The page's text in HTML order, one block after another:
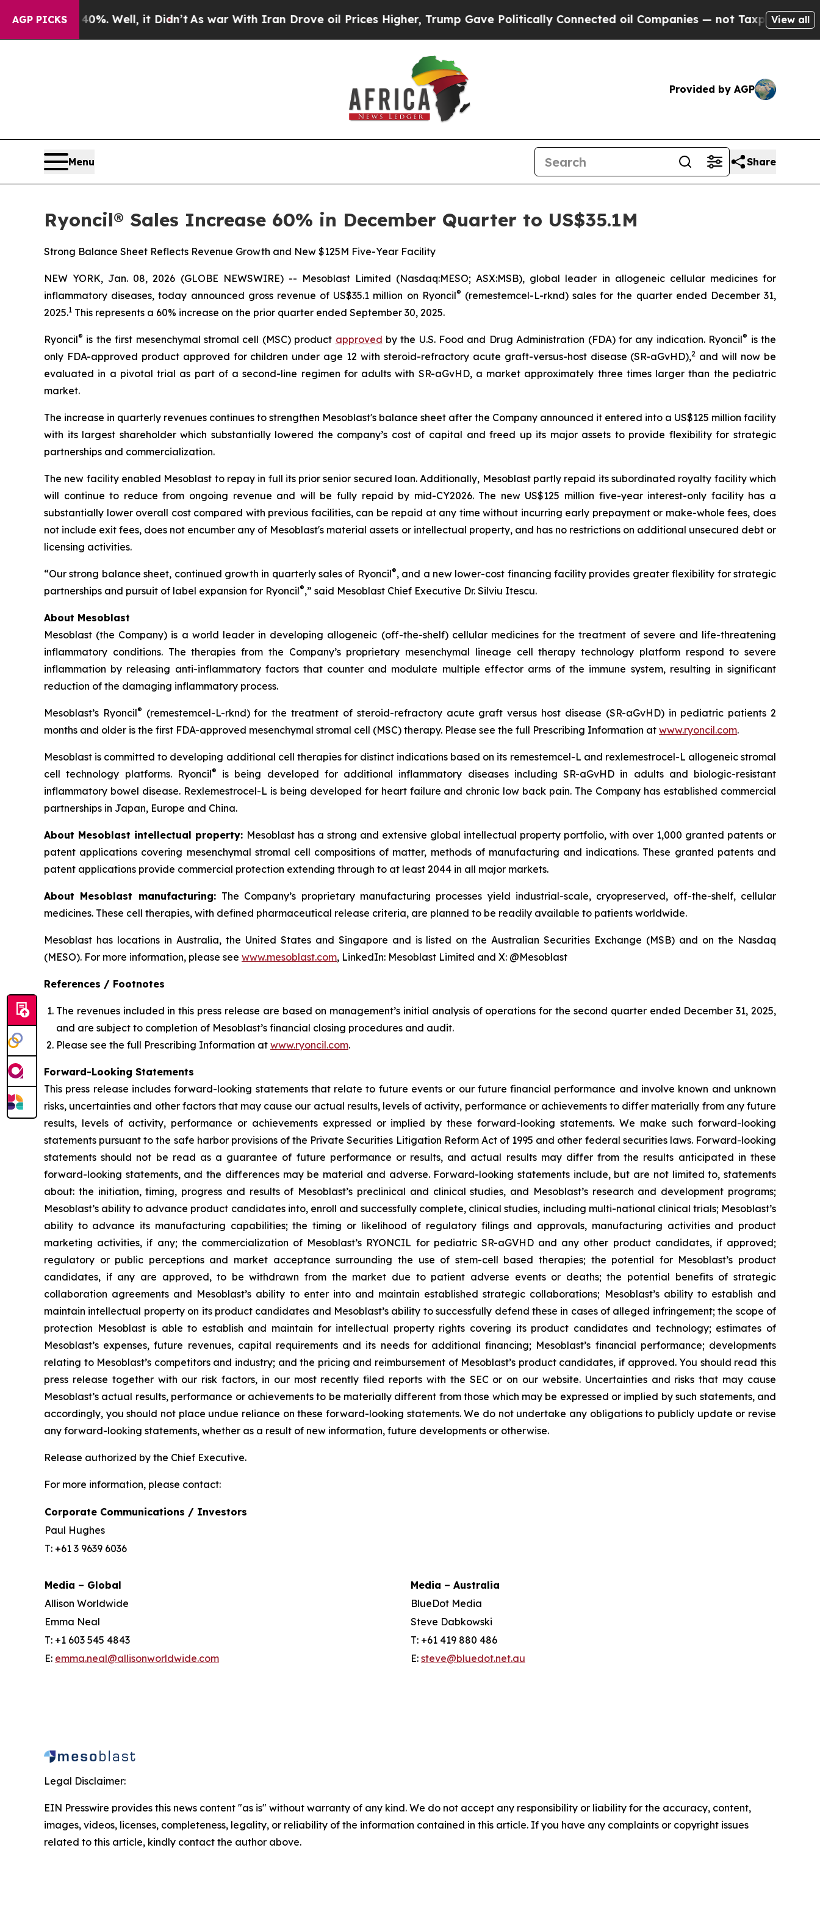
AGP PICKS
40%. Well, it Didn’tAs war With Iran Drove oil Prices Higher, Trump Gave Politically Connected oil Companies — not Taxpayers — the Chance
View all
Provided by AGP
Menu Share
Ryoncil® Sales Increase 60% in December Quarter to US$35.1M
Strong Balance Sheet Reflects Revenue Growth and New $125M Five-Year Facility
NEW YORK, Jan. 08, 2026 (GLOBE NEWSWIRE) -- Mesoblast Limited (Nasdaq:MESO; ASX:MSB), global leader in allogeneic cellular medicines for
inflammatory diseases, today announced gross revenue of US$35.1 million on Ryoncil® (remestemcel-L-rknd) sales for the quarter ended December 31,
2025.1 This represents a 60% increase on the prior quarter ended September 30, 2025.
Ryoncil® is the first mesenchymal stromal cell (MSC) product approved by the U.S. Food and Drug Administration (FDA) for any indication. Ryoncil® is the
only FDA-approved product approved for children under age 12 with steroid-refractory acute graft-versus-host disease (SR-aGvHD),2 and will now be
evaluated in a pivotal trial as part of a second-line regimen for adults with SR-aGvHD, a market approximately three times larger than the pediatric
market.
The increase in quarterly revenues continues to strengthen Mesoblast's balance sheet after the Company announced it entered into a US$125 million facility
with its largest shareholder which substantially lowered the company’s cost of capital and freed up its major assets to provide flexibility for strategic
partnerships and commercialization.
The new facility enabled Mesoblast to repay in full its prior senior secured loan. Additionally, Mesoblast partly repaid its subordinated royalty facility which
will continue to reduce from ongoing revenue and will be fully repaid by mid-CY2026. The new US$125 million five-year interest-only facility has a
substantially lower overall cost compared with previous facilities, can be repaid at any time without incurring early prepayment or make-whole fees, does
not include exit fees, does not encumber any of Mesoblast's material assets or intellectual property, and has no restrictions on additional unsecured debt or
licensing activities.
“Our strong balance sheet, continued growth in quarterly sales of Ryoncil®, and a new lower-cost financing facility provides greater flexibility for strategic
partnerships and pursuit of label expansion for Ryoncil®,” said Mesoblast Chief Executive Dr. Silviu Itescu.
About Mesoblast
Mesoblast (the Company) is a world leader in developing allogeneic (off-the-shelf) cellular medicines for the treatment of severe and life-threatening
inflammatory conditions. The therapies from the Company’s proprietary mesenchymal lineage cell therapy technology platform respond to severe
inflammation by releasing anti-inflammatory factors that counter and modulate multiple effector arms of the immune system, resulting in significant
reduction of the damaging inflammatory process.
Mesoblast’s Ryoncil® (remestemcel-L-rknd) for the treatment of steroid-refractory acute graft versus host disease (SR-aGvHD) in pediatric patients 2
months and older is the first FDA-approved mesenchymal stromal cell (MSC) therapy. Please see the full Prescribing Information at www.ryoncil.com.
Mesoblast is committed to developing additional cell therapies for distinct indications based on its remestemcel-L and rexlemestrocel-L allogeneic stromal
cell technology platforms. Ryoncil®
is being developed for additional inflammatory diseases including SR-aGvHD in adults and biologic-resistant
inflammatory bowel disease. Rexlemestrocel-L is being developed for heart failure and chronic low back pain. The Company has established commercial
partnerships in Japan, Europe and China.
About Mesoblast intellectual property: Mesoblast has a strong and extensive global intellectual property portfolio, with over 1,000 granted patents or
patent applications covering mesenchymal stromal cell compositions of matter, methods of manufacturing and indications. These granted patents and
patent applications provide commercial protection extending through to at least 2044 in all major markets.
About Mesoblast manufacturing: The Company’s proprietary manufacturing processes yield industrial-scale, cryopreserved, off-the-shelf, cellular
medicines. These cell therapies, with defined pharmaceutical release criteria, are planned to be readily available to patients worldwide.
Mesoblast has locations in Australia, the United States and Singapore and is listed on the Australian Securities Exchange (MSB) and on the Nasdaq
(MESO). For more information, please see www.mesoblast.com, LinkedIn: Mesoblast Limited and X: @Mesoblast
References / Footnotes
The revenues included in this press release are based on management’s initial analysis of operations for the second quarter ended December 31, 2025,
and are subject to completion of Mesoblast’s financial closing procedures and audit.
Please see the full Prescribing Information at www.ryoncil.com.
Forward-Looking Statements
This press release includes forward-looking statements that relate to future events or our future financial performance and involve known and unknown
risks, uncertainties and other factors that may cause our actual results, levels of activity, performance or achievements to differ materially from any future
results, levels of activity, performance or achievements expressed or implied by these forward-looking statements. We make such forward-looking
statements pursuant to the safe harbor provisions of the Private Securities Litigation Reform Act of 1995 and other federal securities laws. Forward-looking
statements should not be read as a guarantee of future performance or results, and actual results may differ from the results anticipated in these
forward-looking statements, and the differences may be material and adverse. Forward-looking statements include, but are not limited to, statements
about: the initiation, timing, progress and results of Mesoblast’s preclinical and clinical studies, and Mesoblast’s research and development programs;
Mesoblast’s ability to advance product candidates into, enroll and successfully complete, clinical studies, including multi-national clinical trials; Mesoblast’s
ability to advance its manufacturing capabilities; the timing or likelihood of regulatory filings and approvals, manufacturing activities and product
marketing activities, if any; the commercialization of Mesoblast’s RYONCIL for pediatric SR-aGVHD and any other product candidates, if approved;
regulatory or public perceptions and market acceptance surrounding the use of stem-cell based therapies; the potential for Mesoblast’s product
candidates, if any are approved, to be withdrawn from the market due to patient adverse events or deaths; the potential benefits of strategic
collaboration agreements and Mesoblast’s ability to enter into and maintain established strategic collaborations; Mesoblast’s ability to establish and
maintain intellectual property on its product candidates and Mesoblast’s ability to successfully defend these in cases of alleged infringement; the scope of
protection Mesoblast is able to establish and maintain for intellectual property rights covering its product candidates and technology; estimates of
Mesoblast’s expenses, future revenues, capital requirements and its needs for additional financing; Mesoblast’s financial performance; developments
relating to Mesoblast’s competitors and industry; and the pricing and reimbursement of Mesoblast’s product candidates, if approved. You should read this
press release together with our risk factors, in our most recently filed reports with the SEC or on our website. Uncertainties and risks that may cause
Mesoblast’s actual results, performance or achievements to be materially different from those which may be expressed or implied by such statements, and
accordingly, you should not place undue reliance on these forward-looking statements. We do not undertake any obligations to publicly update or revise
any forward-looking statements, whether as a result of new information, future developments or otherwise.
Release authorized by the Chief Executive.
For more information, please contact:
Corporate Communications / Investors
Paul Hughes
T: +61 3 9639 6036
Media – Global
Media – Australia
Allison Worldwide
BlueDot Media
Emma Neal
Steve Dabkowski
T: +1 603 545 4843
T: +61 419 880 486
E: emma.neal@allisonworldwide.com E: steve@bluedot.net.au
Legal Disclaimer:
EIN Presswire provides this news content "as is" without warranty of any kind. We do not accept any responsibility or liability for the accuracy, content,
images, videos, licenses, completeness, legality, or reliability of the information contained in this article. If you have any complaints or copyright issues
related to this article, kindly contact the author above.